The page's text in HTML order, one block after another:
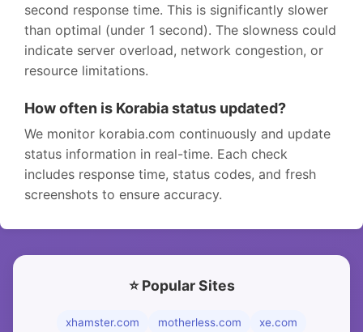
second response time. This is significantly slower
than optimal (under 1 second). The slowness could
indicate server overload, network congestion, or
resource limitations.
How often is Korabia status updated?
We monitor korabia.com continuously and update
status information in real-time. Each check
includes response time, status codes, and fresh
screenshots to ensure accuracy.
⭐ Popular Sites
xhamster.com motherless.com
xe.com